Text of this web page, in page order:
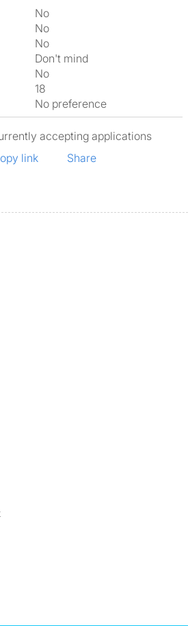
No
No
No
Don't mind
No
18
No preference
accepting applications
link
Share